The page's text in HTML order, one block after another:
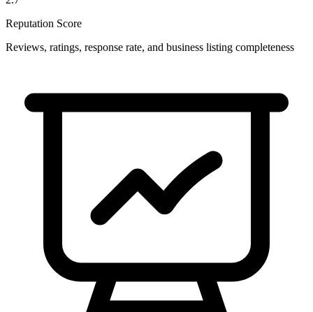
Reputation Score
Reviews, ratings, response rate, and business listing completeness